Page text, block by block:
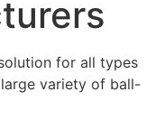
for all types
variety of ball-